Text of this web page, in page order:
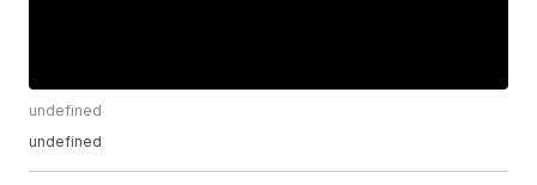
undefined
undefined